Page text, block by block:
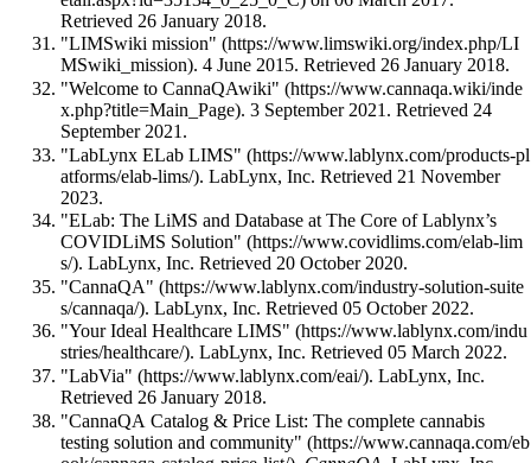
Retrieved 26 January 2018.
"LIMSwiki mission"
. 4 June 2015. Retrieved 26 January 2018.
"Welcome to CannaQAwiki"
. 3 September 2021 . Retrieved 24
September 2021 .
"LabLynx ELab LIMS"
. LabLynx, Inc. Retrieved 21 November
2023.
"ELab: The LiMS and Database at The Core of Lablynx’s
COVIDLiMS Solution"
. LabLynx, Inc. Retrieved 20 October 2020.
"CannaQA"
. LabLynx, Inc. Retrieved 05 October 2022.
"Your Ideal Healthcare LIMS"
. LabLynx, Inc. Retrieved 05 March 2022.
"LabVia"
. LabLynx, Inc.
Retrieved 26 January 2018.
"CannaQA Catalog & Price List: The complete cannabis
testing solution and community"